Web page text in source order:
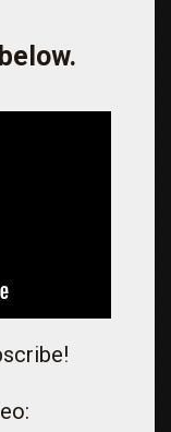
below.